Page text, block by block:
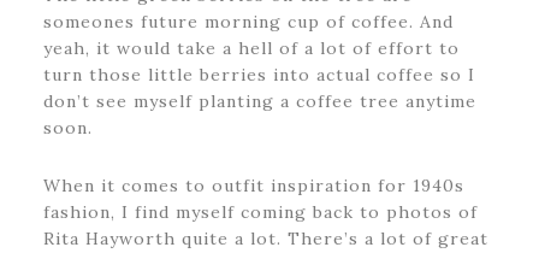
someones future morning cup of coffee. And
yeah, it would take a hell of a lot of effort to
turn those little berries into actual coffee so I
don’t see myself planting a coffee tree anytime
soon.
When it comes to outfit inspiration for 1940s
fashion, I find myself coming back to photos of
Rita Hayworth quite a lot. There’s a lot of great